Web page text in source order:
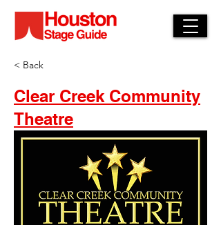
< Back
Clear Creek Community
Theatre